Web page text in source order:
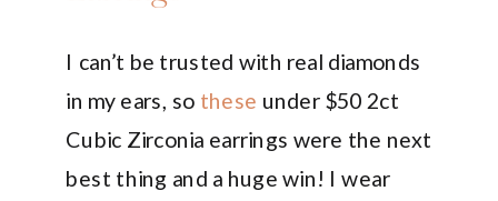
I can’t be trusted with real diamonds
in my ears, so these under $50 2ct
Cubic Zirconia earrings were the next
best thing and a huge win! I wear